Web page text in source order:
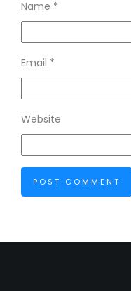
Name *
Email *
Website